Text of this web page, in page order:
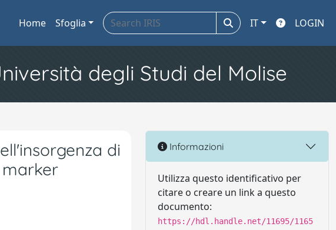
Home Sfoglia IT LOGIN
degli Studi del Molise
di
Informazioni
Utilizza questo identificativo per
citare o creare un link a questo
documento:
https://hdl.handle.net/11695/1165